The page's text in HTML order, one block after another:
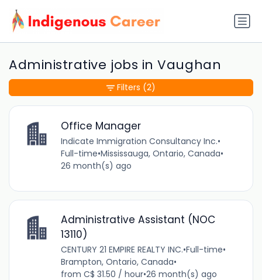
Administrative jobs in Vaughan
Office Manager
Indicate Immigration Consultancy Inc.•
Full-time•Mississauga, Ontario, Canada•
26 month(s) ago
Administrative Assistant (NOC
13110)
CENTURY 21 EMPIRE REALTY INC.•Full-time•
Brampton, Ontario, Canada•
from C$ 31.50 / hour•26 month(s) ago
Filters (2)